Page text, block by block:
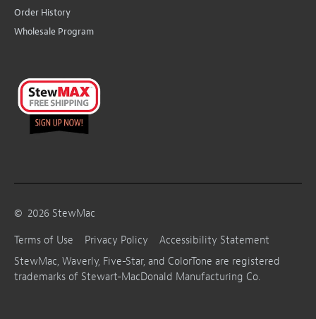
Order History
Wholesale Program
© 2026 StewMac
Terms of Use
Privacy Policy
Accessibility Statement
StewMac, Waverly, Five-Star, and ColorTone are registered
trademarks of Stewart-MacDonald Manufacturing Co.